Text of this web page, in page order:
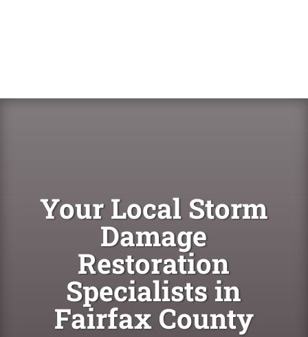
Your Local Storm
Damage
Restoration
Specialists in
Fairfax County